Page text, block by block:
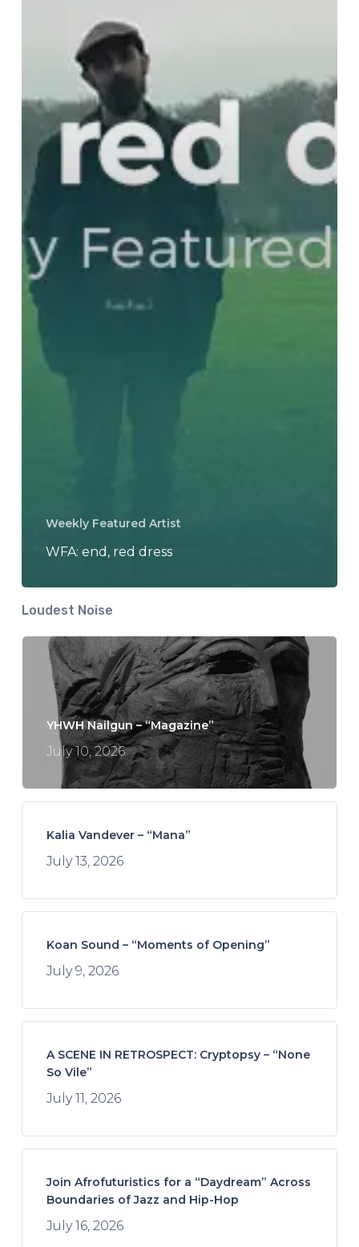
Weekly Featured Artist
WFA: end, red dress
Loudest Noise
YHWH Nailgun – “Magazine”
July 10, 2026
Kalia Vandever – “Mana”
July 13, 2026
Koan Sound – “Moments of Opening”
July 9, 2026
A SCENE IN RETROSPECT: Cryptopsy – “None
So Vile”
July 11, 2026
Join Afrofuturistics for a “Daydream” Across
Boundaries of Jazz and Hip-Hop
July 16, 2026